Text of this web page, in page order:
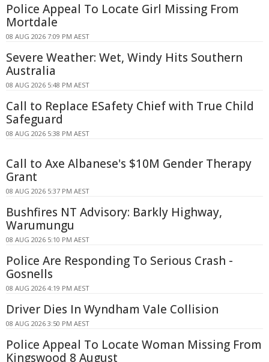
Police Appeal To Locate Girl Missing From
Mortdale
08 AUG 2026 7:09 PM AEST
Severe Weather: Wet, Windy Hits Southern
Australia
08 AUG 2026 5:48 PM AEST
Call to Replace ESafety Chief with True Child
Safeguard
08 AUG 2026 5:38 PM AEST
Call to Axe Albanese's $10M Gender Therapy
Grant
08 AUG 2026 5:37 PM AEST
Bushfires NT Advisory: Barkly Highway,
Warumungu
08 AUG 2026 5:10 PM AEST
Police Are Responding To Serious Crash -
Gosnells
08 AUG 2026 4:19 PM AEST
Driver Dies In Wyndham Vale Collision
08 AUG 2026 3:50 PM AEST
Police Appeal To Locate Woman Missing From
Kingswood 8 August